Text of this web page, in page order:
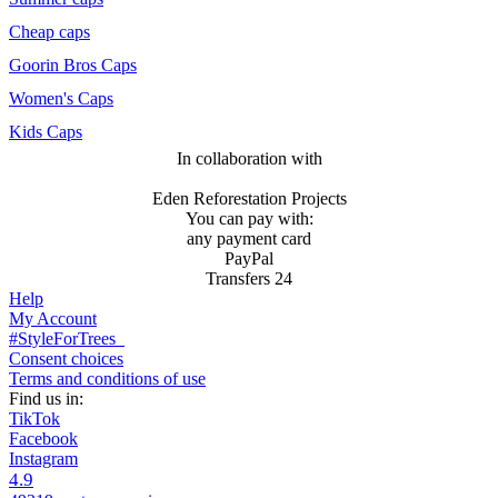
Cheap caps
Goorin Bros Caps
Women's Caps
Kids Caps
In collaboration with
Eden Reforestation Projects
You can pay with:
any payment card
PayPal
Transfers 24
Help
My Account
#StyleForTrees
Consent choices
Terms and conditions of use
Find us in:
TikTok
Facebook
Instagram
4.9